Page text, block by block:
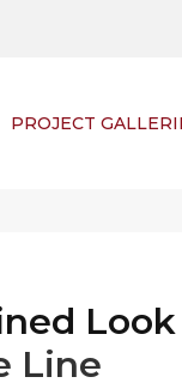
PROJECT
Look
Line